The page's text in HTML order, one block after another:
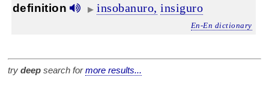
definition ▶ insobanuro, insiguro
En-En dictionary
try deep search formore results...